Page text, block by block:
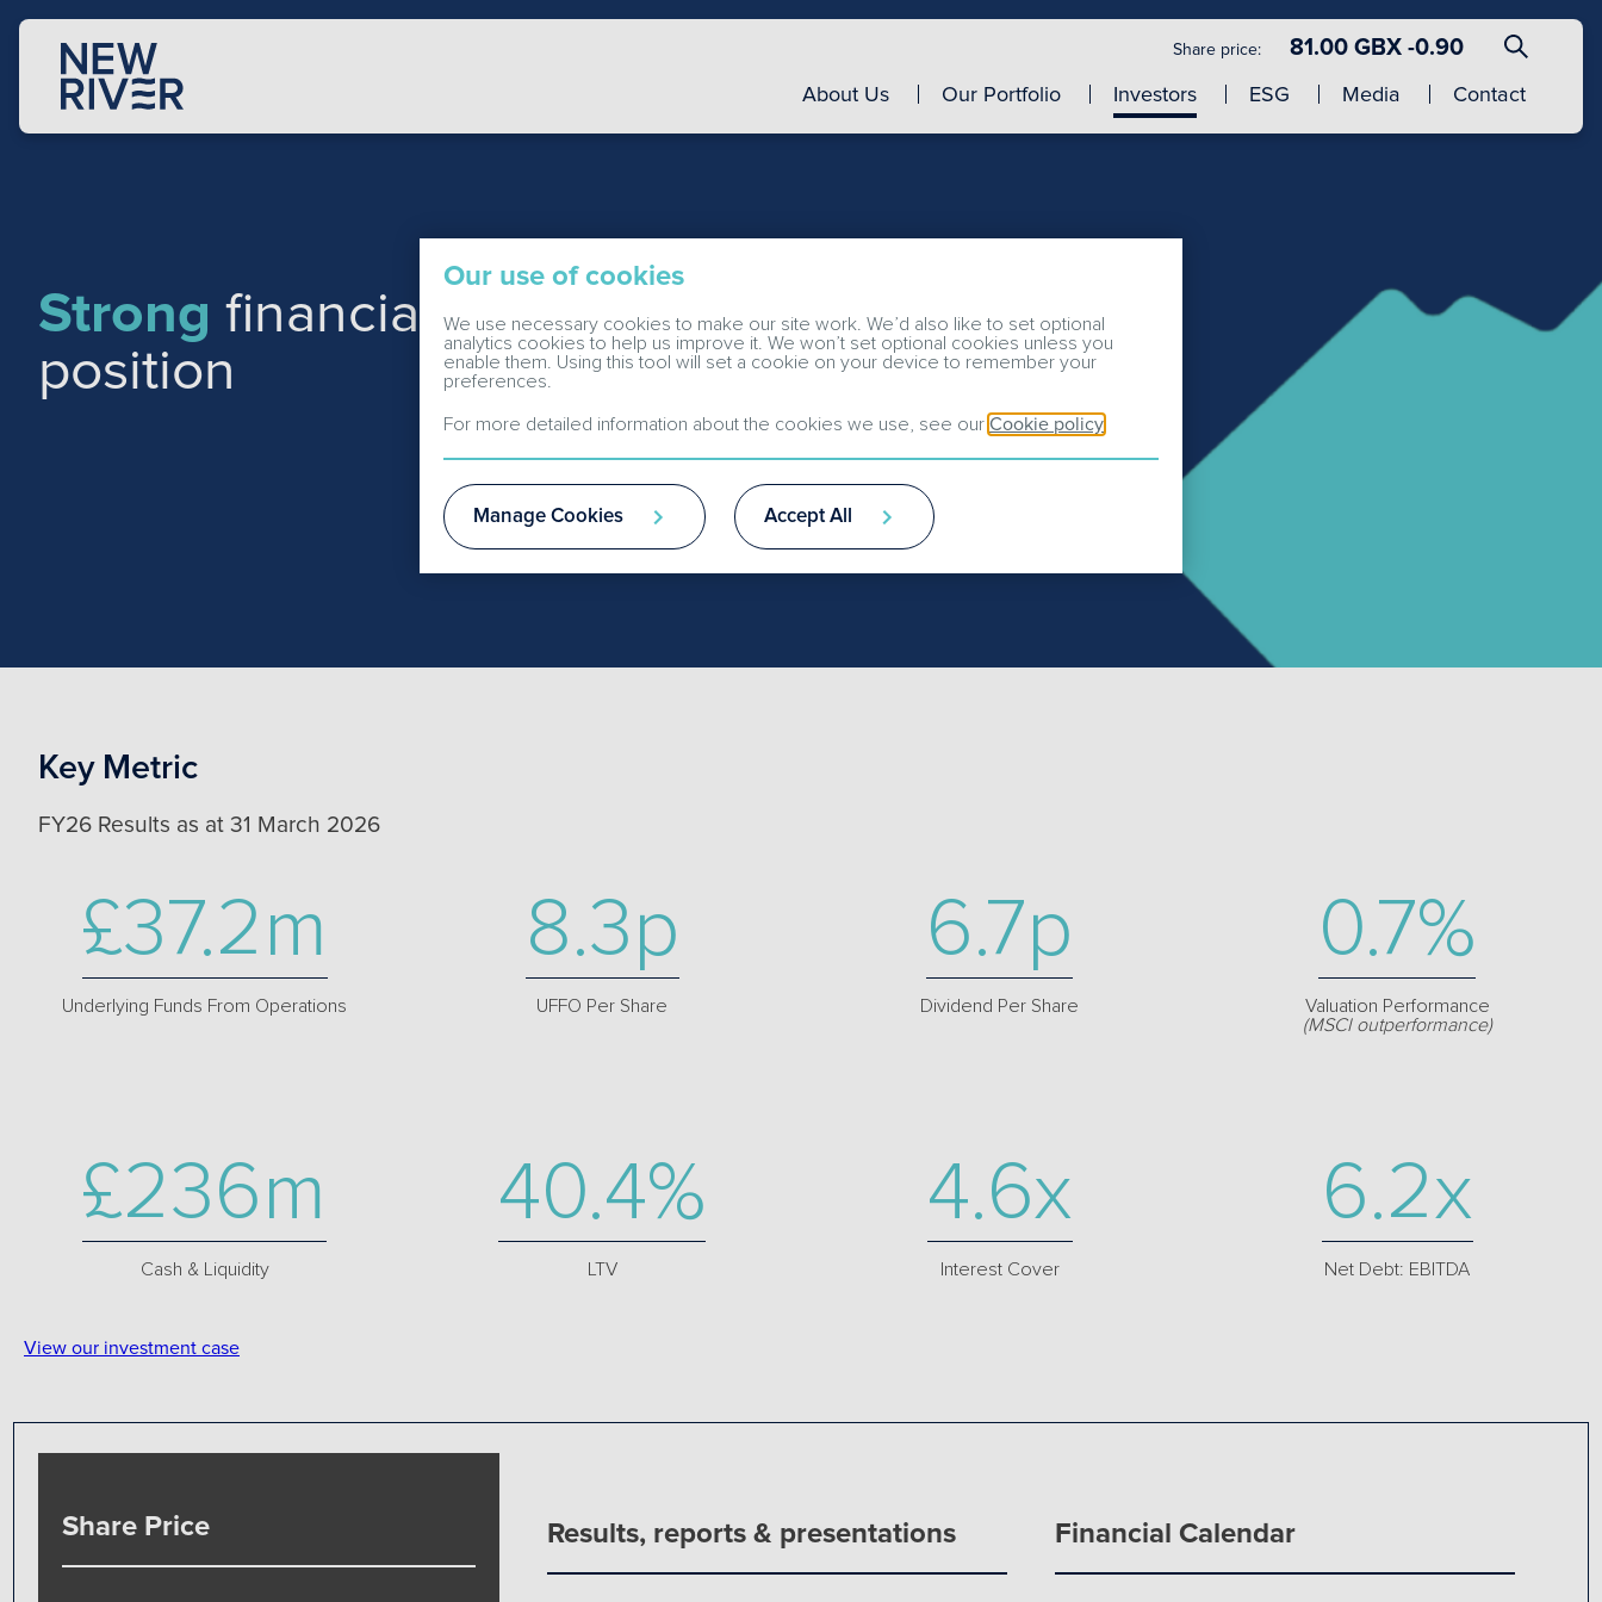
Share price: 81.00 GBX -0.90
About Us Our Portfolio Investors ESG Media Contact
Strong financial and operational
position
Key Metric
FY26 Results as at 31 March 2026
£37.2m
Underlying Funds From Operations
8.3p
UFFO Per Share
6.7p
Dividend Per Share
0.7%
Valuation Performance
(MSCI outperformance)
£236m
Cash & Liquidity
40.4%
LTV
4.6x
Interest Cover
6.2x
Net Debt: EBITDA
View our investment case
Share Price Results, reports & presentations Financial Calendar
Our use of cookies
We use necessary cookies to make our site work. We’d also like to set optional
analytics cookies to help us improve it. We won’t set optional cookies unless you
enable them. Using this tool will set a cookie on your device to remember your
preferences.
For more detailed information about the cookies we use, see our Cookie policy
Manage Cookies Accept All